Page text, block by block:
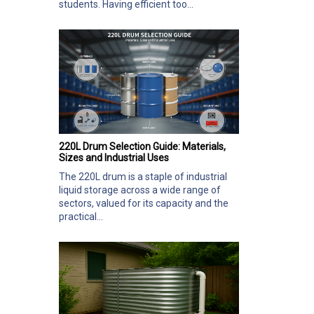
students. Having efficient too...
220L Drum Selection Guide: Materials,
Sizes and Industrial Uses
The 220L drum is a staple of industrial
liquid storage across a wide range of
sectors, valued for its capacity and the
practical...